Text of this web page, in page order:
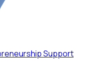
Support